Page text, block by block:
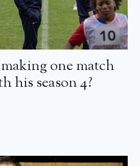
one match
his season 4?